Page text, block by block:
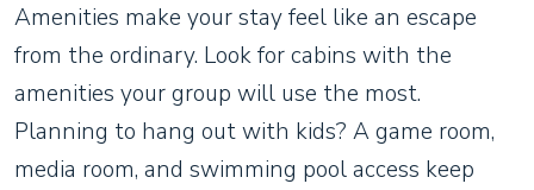
Amenities make your stay feel like an escape
from the ordinary. Look for cabins with the
amenities your group will use the most.
Planning to hang out with kids? A game room,
media room, and swimming pool access keep